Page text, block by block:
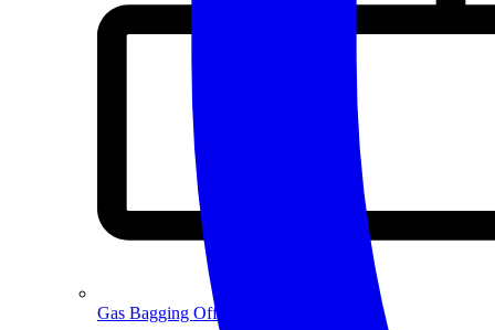
Gas Bagging Off